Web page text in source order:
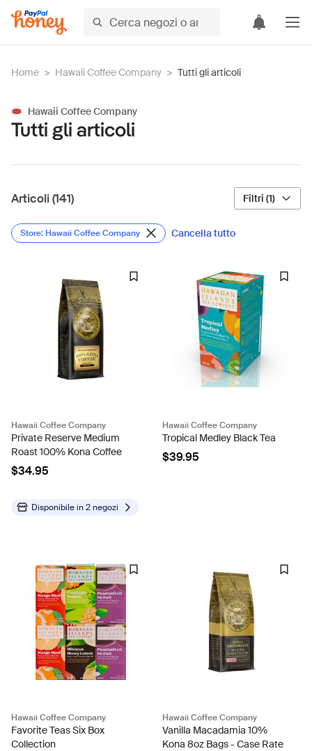
Home > Hawaii Coffee Company > Tutti gli articoli
Hawaii Coffee Company
Tutti gli articoli
Articoli (141) Filtri (1)
Store: Hawaii Coffee Company Cancella tutto
Hawaii Coffee Company
Private Reserve Medium
Roast 100% Kona Coffee
$34.95
Disponibile in2 negozi
Hawaii Coffee Company
Tropical Medley Black Tea
$39.95
Hawaii Coffee Company
Favorite Teas Six Box
Collection
Hawaii Coffee Company
Vanilla Macadamia 10%
Kona 8oz Bags - Case Rate